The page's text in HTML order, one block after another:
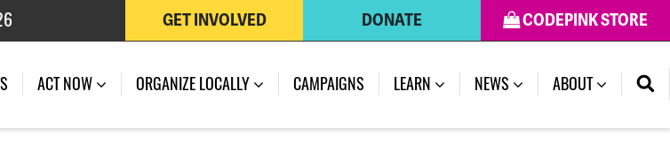
CODEPINK STORE
DONATE
GET INVOLVED
(CURRENT)
ACT NOW ORGANIZE LOCALLY CAMPAIGNS LEARN NEWS ABOUT